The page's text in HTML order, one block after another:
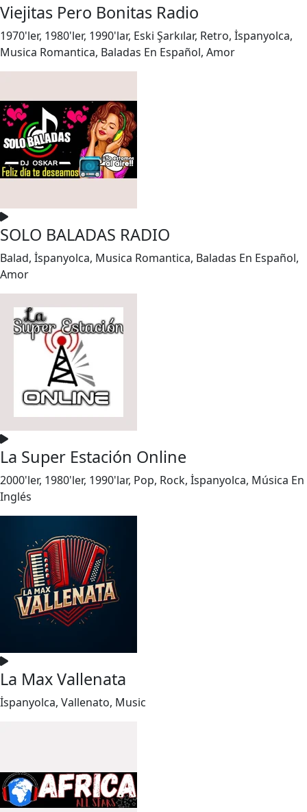
Viejitas Pero Bonitas Radio
1970'ler, 1980'ler, 1990'lar, Eski Şarkılar, Retro, İspanyolca,
Musica Romantica, Baladas En Español, Amor
SOLO BALADAS RADIO
Balad, İspanyolca, Musica Romantica, Baladas En Español,
Amor
La Super Estación Online
2000'ler, 1980'ler, 1990'lar, Pop, Rock, İspanyolca, Música En
Inglés
La Max Vallenata
İspanyolca, Vallenato, Music